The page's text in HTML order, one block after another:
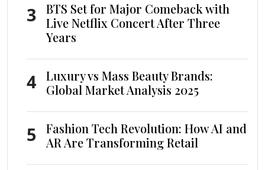
3
BTS Set for Major Comeback with
Live Netflix Concert After Three
Years
4
Luxury vs Mass Beauty Brands:
Global Market Analysis 2025
5
Fashion Tech Revolution: How AI and
AR Are Transforming Retail